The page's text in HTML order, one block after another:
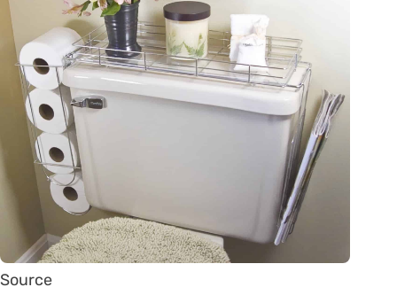
Source